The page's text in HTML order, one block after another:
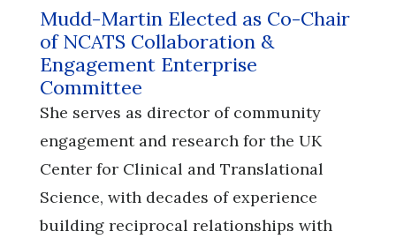
Mudd-Martin Elected as Co-Chair
of NCATS Collaboration &
Engagement Enterprise
Committee
She serves as director of community
engagement and research for the UK
Center for Clinical and Translational
Science, with decades of experience
building reciprocal relationships with